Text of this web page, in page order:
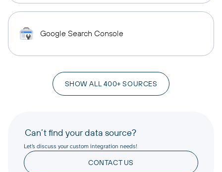
Google Search Console
SHOW ALL 400+ SOURCES
Can’t find your data source?
Let’s discuss your custom integration needs!
CONTACT US